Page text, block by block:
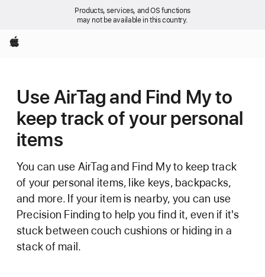
Products, services, and OS functions
may not be available in this country.
Apple
Use AirTag and Find My to
keep track of your personal
items
You can use AirTag and Find My to keep track
of your personal items, like keys, backpacks,
and more. If your item is nearby, you can use
Precision Finding to help you find it, even if it's
stuck between couch cushions or hiding in a
stack of mail.